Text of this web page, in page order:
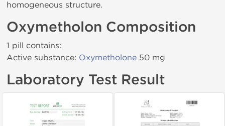
homogeneous structure.
Oxymetholon Composition
1 pill contains:
Active substance: Oxymetholone 50 mg
Laboratory Test Result